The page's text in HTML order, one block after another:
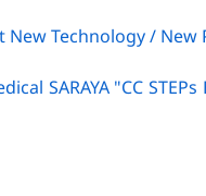
Technology / New
SARAYA "CC